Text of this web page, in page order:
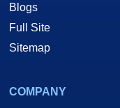
Blogs
Full Site
Sitemap
COMPANY